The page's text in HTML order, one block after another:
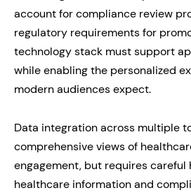
account for compliance review
regulatory requirements for
technology stack must support
while enabling the personalized
modern audiences expect.
Data integration across multiple
comprehensive views of
engagement, but requires careful
healthcare information and